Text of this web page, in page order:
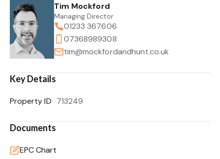
Tim Mockford
Managing Director
01233 367606
07368989308
tim@mockfordandhunt.co.uk
Key Details
Property ID 713249
Documents
EPC Chart